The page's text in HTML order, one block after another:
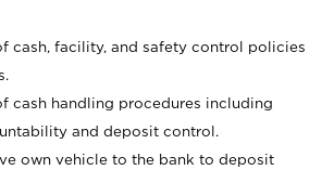
cash, facility, and safety control policies
cash handling procedures including
and deposit control.
own vehicle to the bank to deposit